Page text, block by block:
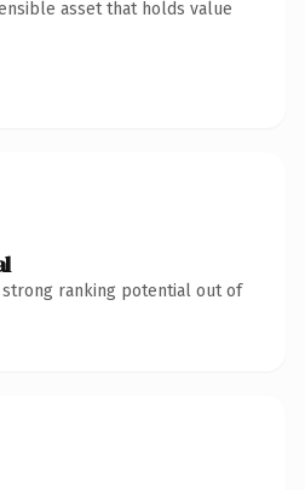
asset that holds value
strong ranking potential out of